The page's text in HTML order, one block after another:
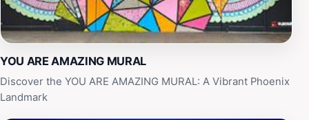
YOU ARE AMAZING MURAL
Discover the YOU ARE AMAZING MURAL: A Vibrant Phoenix
Landmark